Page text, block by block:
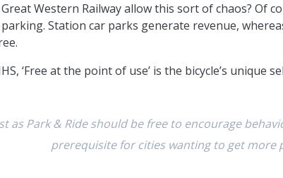
Western Railway allow this sort of chaos? Of
Station car parks generate revenue,
‘Free at the point of use’ is the bicycle’s unique
as Park & Ride should be free to encourage
prerequisite for cities wanting to get more